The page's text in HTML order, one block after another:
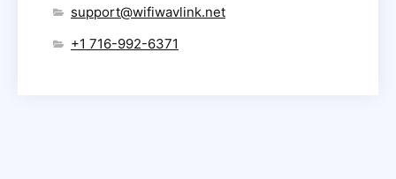
support@wifiwavlink.net
+1 716-992-6371